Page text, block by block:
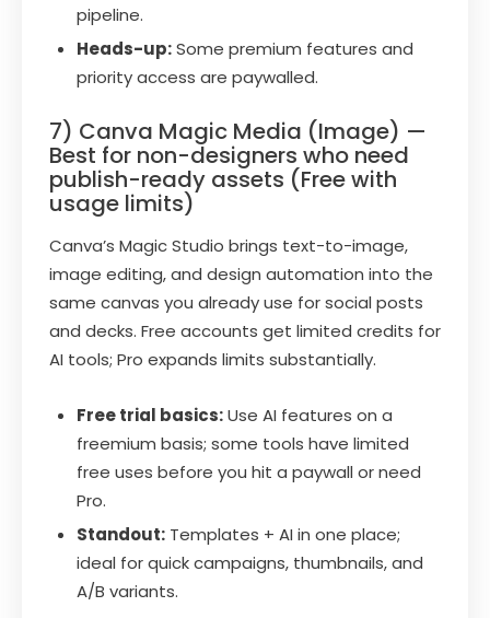
pipeline.
Heads-up:Some premium features and
priority access are paywalled.
7) Canva Magic Media (Image) —
Best for non-designers who need
publish-ready assets (Free with
usage limits)
Canva’s Magic Studio brings text-to-image,
image editing, and design automation into the
same canvas you already use for social posts
and decks. Free accounts get limited credits for
AI tools; Pro expands limits substantially.
Free trial basics:Use AI features on a
freemium basis; some tools have limited
free uses before you hit a paywall or need
Pro.
Standout: Templates + AI in one place;
ideal for quick campaigns, thumbnails, and
A/B variants.